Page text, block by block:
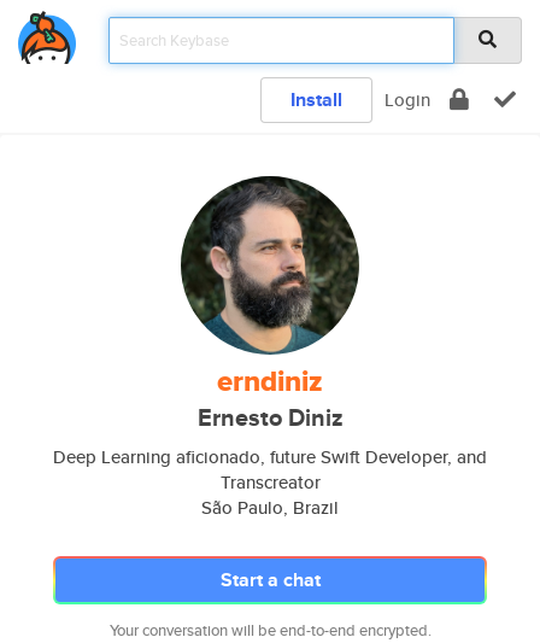
Install Login
erndiniz
Ernesto Diniz
Deep Learning aficionado, future Swift Developer, and
Transcreator
São Paulo, Brazil
Start a chat
Your conversation will be end-to-end encrypted.